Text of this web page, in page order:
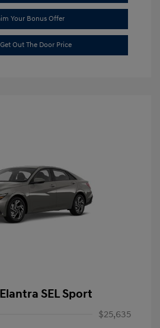
Your Bonus Offer
Get Out The Door Price
SEL Sport
$25,635